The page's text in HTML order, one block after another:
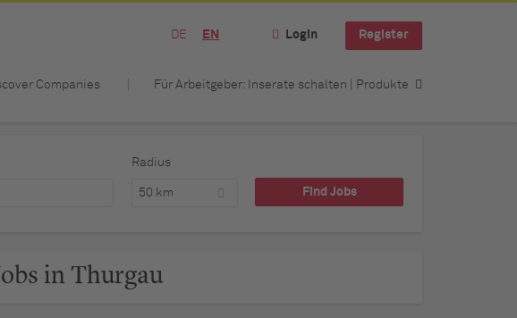
DE EN Login Register
Companies Für Arbeitgeber: Inserate schalten | Produkte
Radius
50 km
in Thurgau